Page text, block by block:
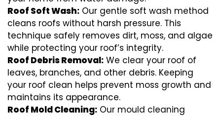
Roof Soft Wash: Our gentle soft wash method
cleans roofs without harsh pressure. This
technique safely removes dirt, moss, and algae
while protecting your roof’s integrity.
Roof Debris Removal: We clear your roof of
leaves, branches, and other debris. Keeping
your roof clean helps prevent moss growth and
maintains its appearance.
Roof Mold Cleaning: Our mould cleaning